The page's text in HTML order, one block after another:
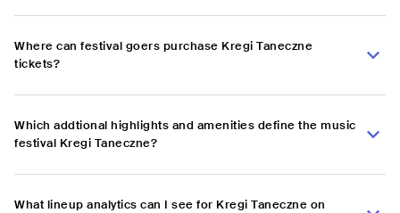
Where can festival goers purchase Kregi Taneczne
tickets?
Which addtional highlights and amenities define the music
festival Kregi Taneczne?
What lineup analytics can I see for Kregi Taneczne on